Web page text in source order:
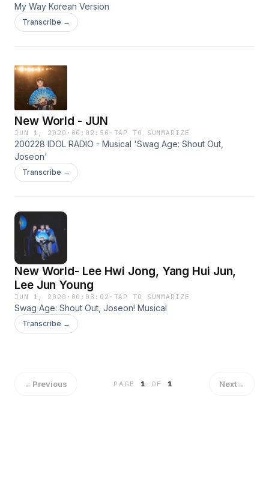
My Way Korean Version
Transcribe →
New World - JUN
JUN 1, 2020 · 00:02:50 · TAP TO SUMMARIZE
200228 IDOL RADIO - Musical 'Swag Age: Shout Out,
Joseon'
Transcribe →
New World- Lee Hwi Jong, Yang Hui Jun,
Lee Jun Young
JUN 1, 2020 · 00:03:02 · TAP TO SUMMARIZE
Swag Age: Shout Out, Joseon! Musical
Transcribe →
←Previous PAGE1 OF 1 Next→